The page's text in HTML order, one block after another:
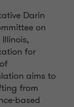
Darin
on
for
aims to
from
based